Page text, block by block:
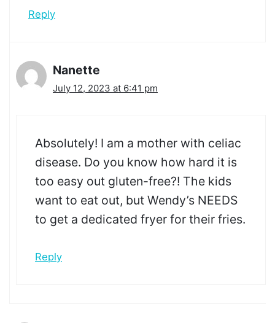
Reply
Nanette
July 12, 2023 at 6:41 pm
Absolutely! I am a mother with celiac
disease. Do you know how hard it is
too easy out gluten-free?! The kids
want to eat out, but Wendy’s NEEDS
to get a dedicated fryer for their fries.
Reply